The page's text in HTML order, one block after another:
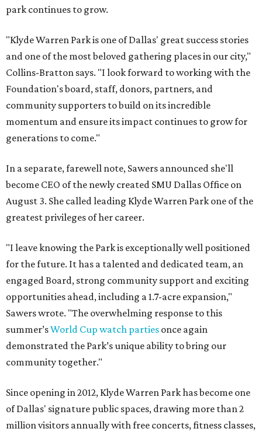
park continues to grow.
"Klyde Warren Park is one of Dallas' great success stories
and one of the most beloved gathering places in our city,"
Collins-Bratton says. "I look forward to working with the
Foundation's board, staff, donors, partners, and
community supporters to build on its incredible
momentum and ensure its impact continues to grow for
generations to come."
In a separate, farewell note, Sawers announced she'll
become CEO of the newly created SMU Dallas Office on
August 3. She called leading Klyde Warren Park one of the
greatest privileges of her career.
"I leave knowing the Park is exceptionally well positioned
for the future. It has a talented and dedicated team, an
engaged Board, strong community support and exciting
opportunities ahead, including a 1.7-acre expansion,"
Sawers wrote. "The overwhelming response to this
summer’sWorld Cup watch parties once again
demonstrated the Park’s unique ability to bring our
community together."
Since opening in 2012, Klyde Warren Park has become one
of Dallas' signature public spaces, drawing more than 2
million visitors annually with free concerts, fitness classes,